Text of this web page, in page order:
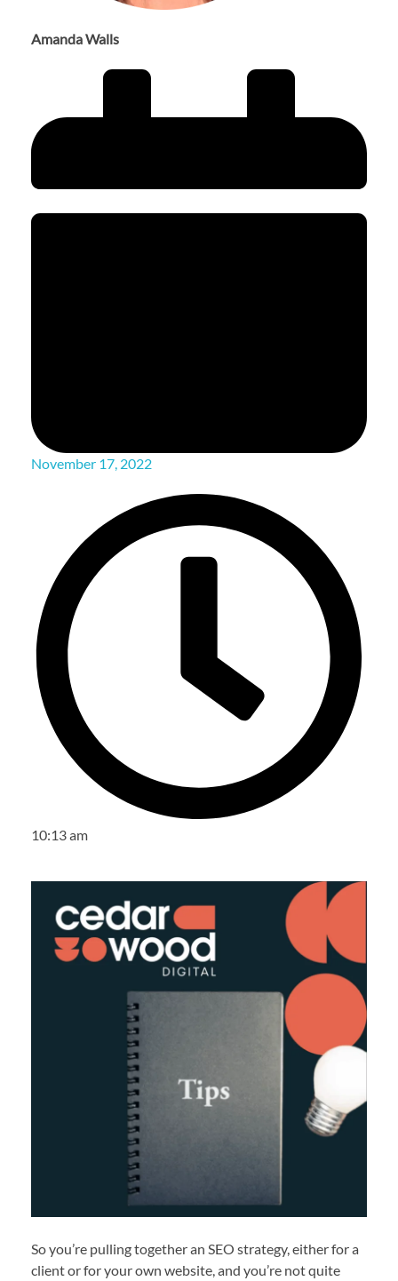
Amanda Walls
November 17, 2022
10:13 am
So you’re pulling together an SEO strategy, either for a
client or for your own website, and you’re not quite